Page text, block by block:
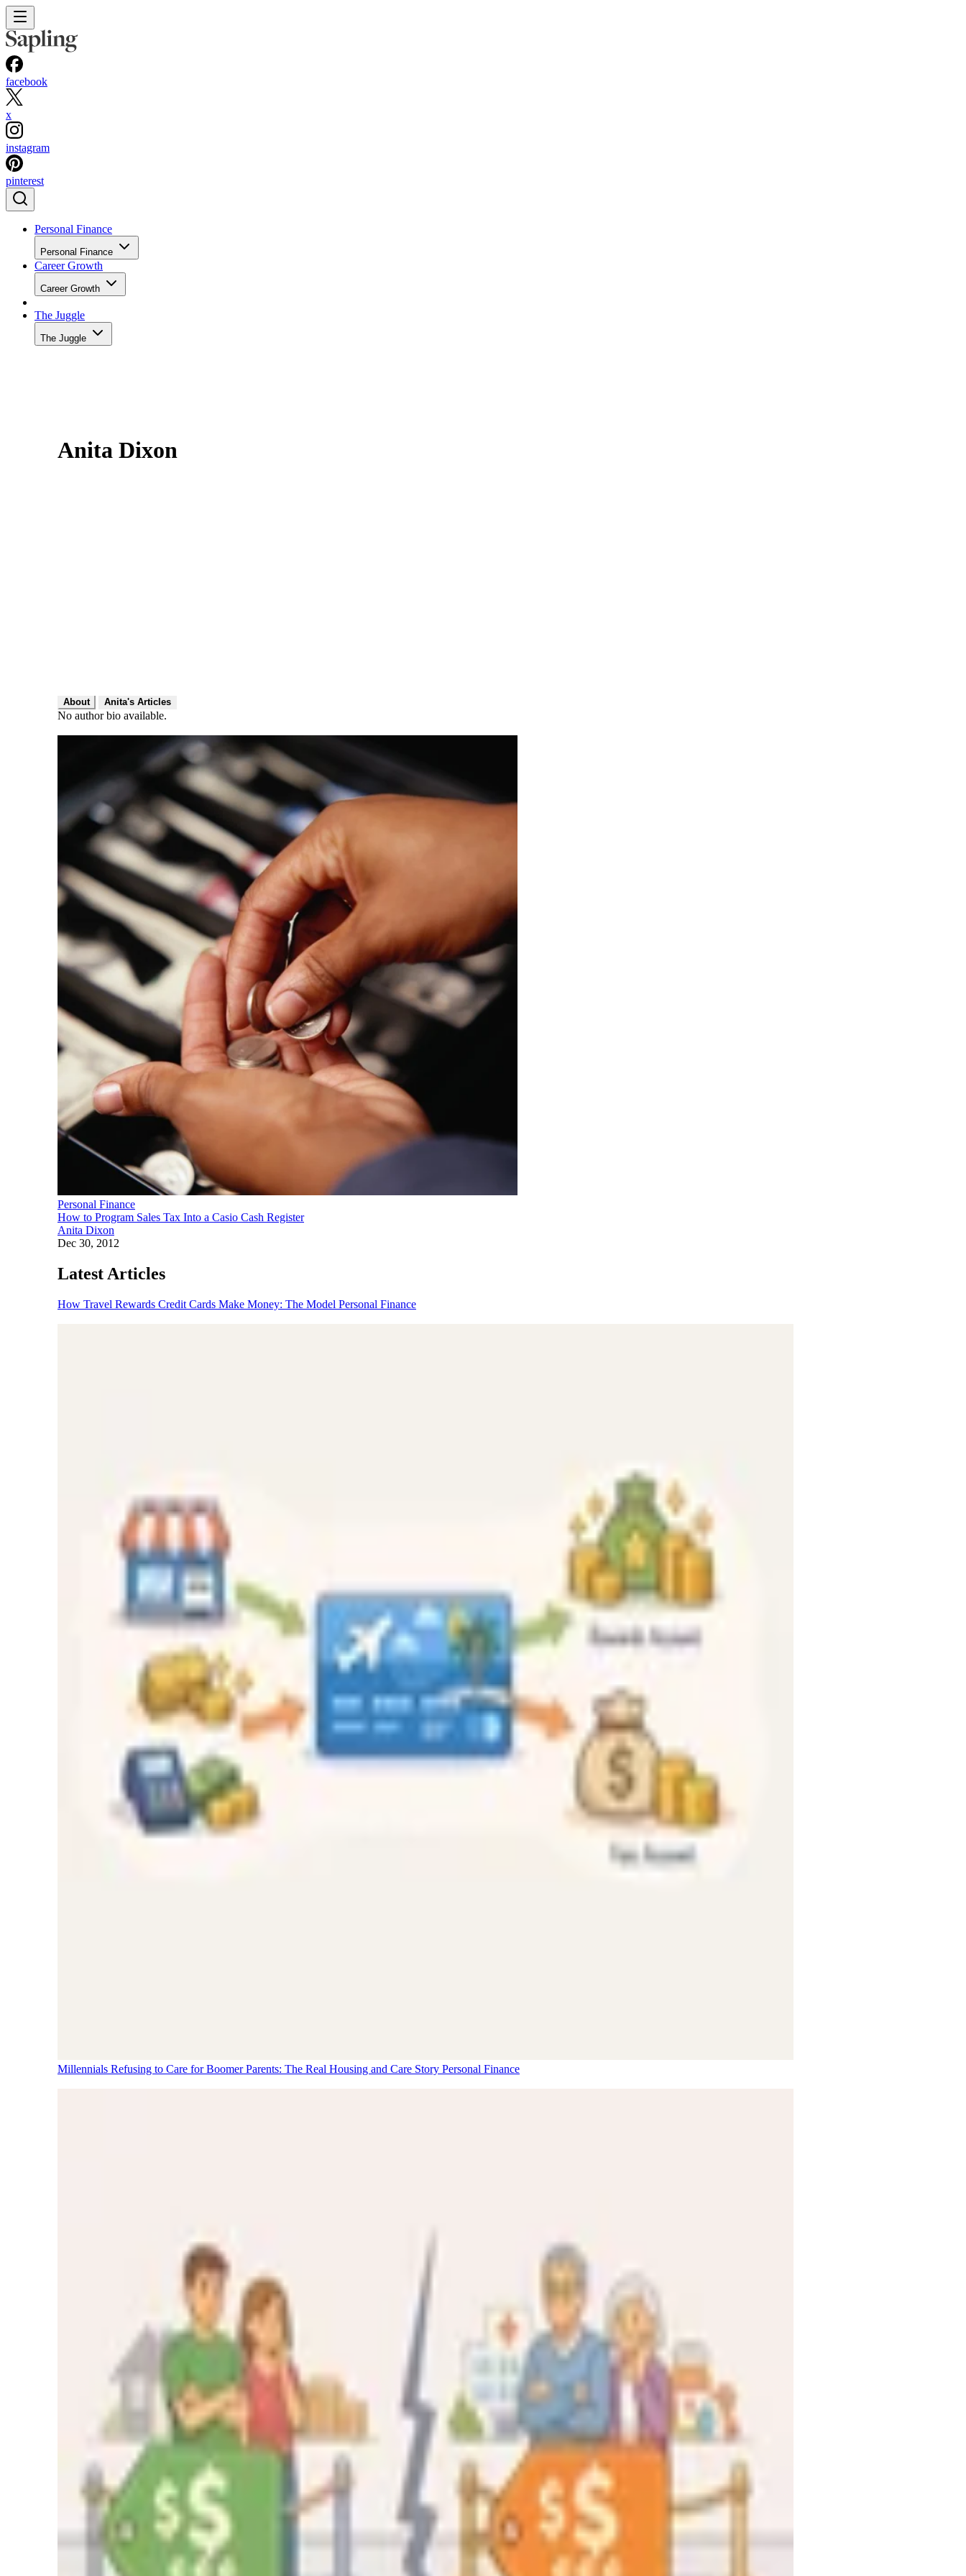
facebook
x
instagram
pinterest
Personal Finance
Personal Finance
Career Growth
Career Growth
The Juggle
The Juggle
Anita Dixon
About Anita's Articles
No author bio available.
Personal Finance
How to Program Sales Tax Into a Casio Cash Register
Anita Dixon
Dec 30, 2012
Latest Articles
How Travel Rewards Credit Cards Make Money: The Model Personal Finance
Millennials Refusing to Care for Boomer Parents: The Real Housing and Care Story Personal Finance